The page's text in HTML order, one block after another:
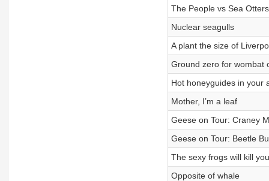
The People vs Sea Otters
Nuclear seagulls
A plant the size of
Ground zero for wombat
Hot honeyguides in your
Mother, I’m a leaf
Geese on Tour: Craney
Geese on Tour: Beetle
The sexy frogs will kill you
Opposite of whale